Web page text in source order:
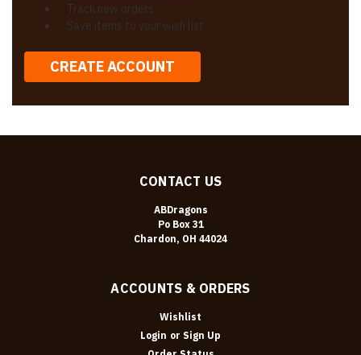
Track new orders
Save items to your wish list
CREATE ACCOUNT
CONTACT US
ABDragons
Po Box 31
Chardon, OH 44024
ACCOUNTS & ORDERS
Wishlist
Login or Sign Up